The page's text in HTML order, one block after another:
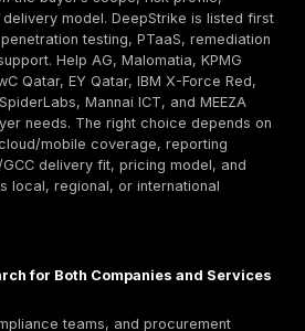
manual exploitation depth,
report quality, retesting terms,
delivery fit, and compliance-
specific public pricing is
scope, number of assets,
and onsite needs before
remediation steps, and fix-